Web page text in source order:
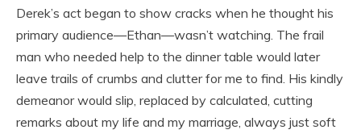
Derek’s act began to show cracks when he thought his
primary audience—Ethan—wasn’t watching. The frail
man who needed help to the dinner table would later
leave trails of crumbs and clutter for me to find. His kindly
demeanor would slip, replaced by calculated, cutting
remarks about my life and my marriage, always just soft